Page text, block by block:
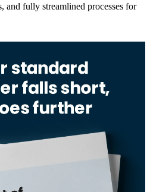
and fully streamlined processes for